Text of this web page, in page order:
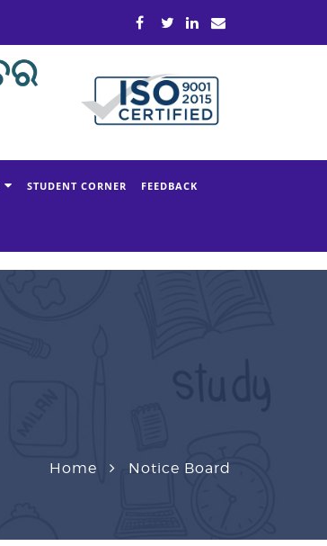
STUDENT CORNER FEEDBACK
Home Notice Board